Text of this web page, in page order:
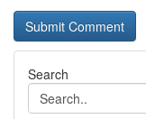
Search